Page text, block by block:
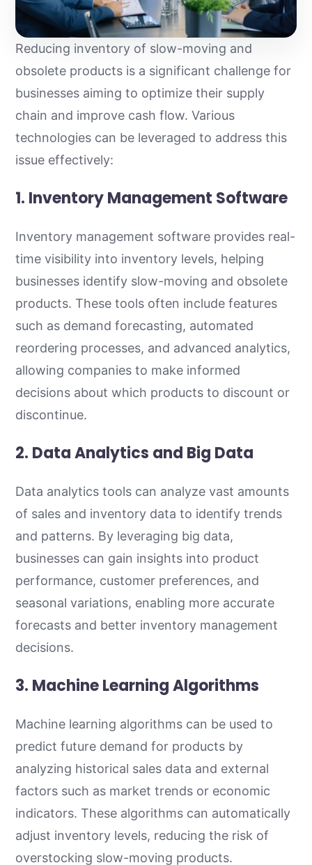
Reducing inventory of slow-moving and
obsolete products is a significant challenge for
businesses aiming to optimize their supply
chain and improve cash flow. Various
technologies can be leveraged to address this
issue effectively:
1. Inventory Management Software
Inventory management software provides real-
time visibility into inventory levels, helping
businesses identify slow-moving and obsolete
products. These tools often include features
such as demand forecasting, automated
reordering processes, and advanced analytics,
allowing companies to make informed
decisions about which products to discount or
discontinue.
2. Data Analytics and Big Data
Data analytics tools can analyze vast amounts
of sales and inventory data to identify trends
and patterns. By leveraging big data,
businesses can gain insights into product
performance, customer preferences, and
seasonal variations, enabling more accurate
forecasts and better inventory management
decisions.
3. Machine Learning Algorithms
Machine learning algorithms can be used to
predict future demand for products by
analyzing historical sales data and external
factors such as market trends or economic
indicators. These algorithms can automatically
adjust inventory levels, reducing the risk of
overstocking slow-moving products.